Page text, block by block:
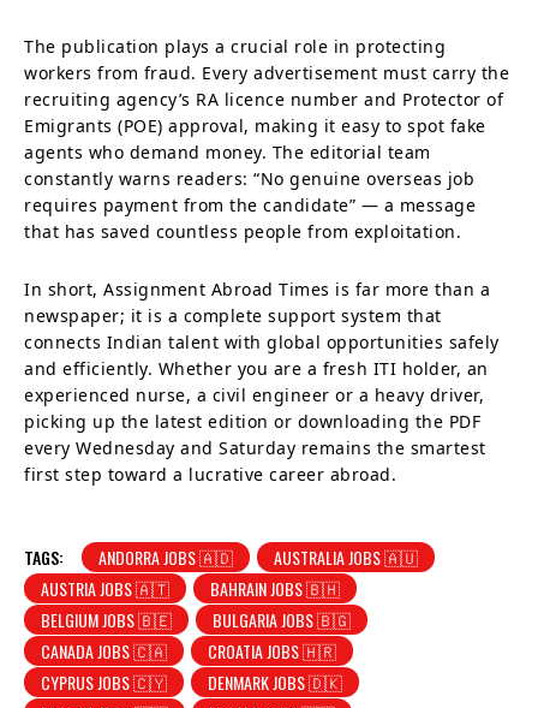
The publication plays a crucial role in protecting
workers from fraud. Every advertisement must carry the
recruiting agency’s RA licence number and Protector of
Emigrants (POE) approval, making it easy to spot fake
agents who demand money. The editorial team
constantly warns readers: “No genuine overseas job
requires payment from the candidate” — a message
that has saved countless people from exploitation.
In short, Assignment Abroad Times is far more than a
newspaper; it is a complete support system that
connects Indian talent with global opportunities safely
and efficiently. Whether you are a fresh ITI holder, an
experienced nurse, a civil engineer or a heavy driver,
picking up the latest edition or downloading the PDF
every Wednesday and Saturday remains the smartest
first step toward a lucrative career abroad.
TAGS: ANDORRA JOBS 🇦🇩
AUSTRALIA JOBS 🇦🇺
AUSTRIA JOBS 🇦🇹
BAHRAIN JOBS 🇧🇭
BELGIUM JOBS 🇧🇪
BULGARIA JOBS 🇧🇬
CANADA JOBS 🇨🇦
CROATIA JOBS 🇭🇷
CYPRUS JOBS 🇨🇾
DENMARK JOBS 🇩🇰